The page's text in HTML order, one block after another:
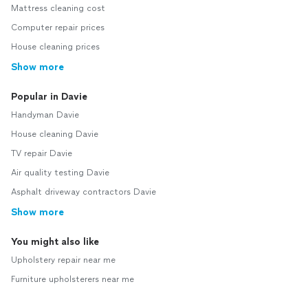
Mattress cleaning cost
Computer repair prices
House cleaning prices
Show more
Popular in Davie
Handyman Davie
House cleaning Davie
TV repair Davie
Air quality testing Davie
Asphalt driveway contractors Davie
Show more
You might also like
Upholstery repair near me
Furniture upholsterers near me